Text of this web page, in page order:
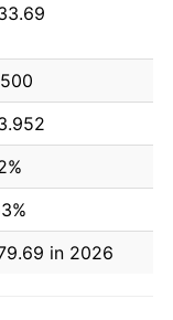
in 2026